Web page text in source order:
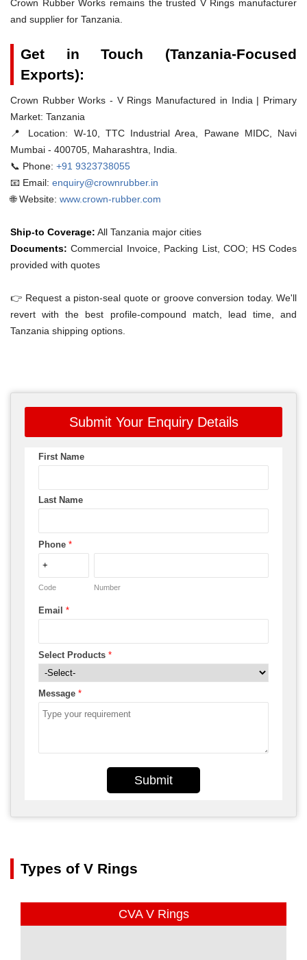
Crown Rubber Works remains the trusted V Rings manufacturer
and supplier for Tanzania.
Get in Touch (Tanzania-Focused
Exports):
Crown Rubber Works - V Rings Manufactured in India | Primary
Market: Tanzania
📍 Location: W-10, TTC Industrial Area, Pawane MIDC, Navi
Mumbai - 400705, Maharashtra, India.
📞 Phone: +91 9323738055
📧 Email: enquiry@crownrubber.in
🌐 Website: www.crown-rubber.com
Ship-to Coverage: All Tanzania major cities
Documents: Commercial Invoice, Packing List, COO; HS Codes
provided with quotes
👉 Request a piston-seal quote or groove conversion today. We'll
revert with the best profile-compound match, lead time, and
Tanzania shipping options.
Submit Your Enquiry Details
First Name
Last Name
Phone *
Code Number
Email *
Select Products *
Message *
Submit
Types of V Rings
CVA V Rings